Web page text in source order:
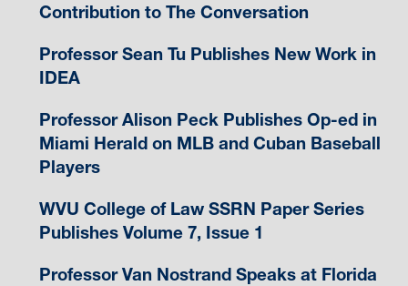
Contribution to The Conversation
Professor Sean Tu Publishes New Work in
IDEA
Professor Alison Peck Publishes Op-ed in
Miami Herald on MLB and Cuban Baseball
Players
WVU College of Law SSRN Paper Series
Publishes Volume 7, Issue 1
Professor Van Nostrand Speaks at Florida